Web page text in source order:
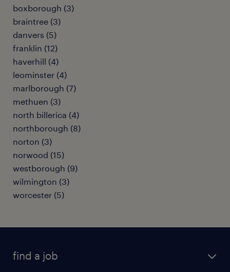
boxborough (3)
braintree (3)
danvers (5)
franklin (12)
haverhill (4)
leominster (4)
marlborough (7)
methuen (3)
north billerica (4)
northborough (8)
norton (3)
norwood (15)
westborough (9)
wilmington (3)
worcester (5)
find a job